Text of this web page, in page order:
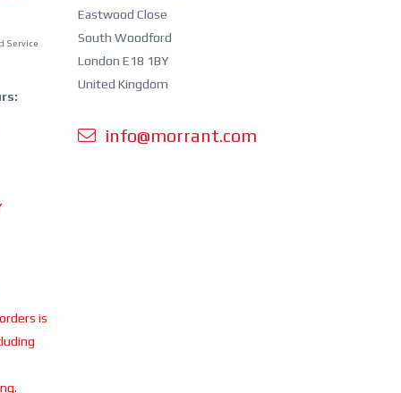
Service
is
Eastwood Close
South Woodford
London E18 1BY
United Kingdom
info@morrant.com